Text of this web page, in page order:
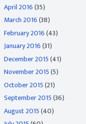
April 2016(35)
March 2016(38)
February 2016(43)
January 2016(31)
December 2015(41)
November 2015(5)
October 2015(21)
September 2015(36)
August 2015(40)